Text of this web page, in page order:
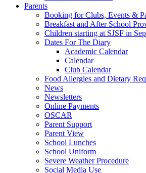
Parents
Booking for Clubs, Events &
Breakfast and After School
Children starting at SJSF in
Dates For The Diary
Academic Calendar
Calendar
Club Calendar
Food Allergies and Dietary
News
Newsletters
Online Payments
OSCAR
Parent Support
Parent View
School Lunches
School Uniform
Severe Weather Procedure
Social Media Use